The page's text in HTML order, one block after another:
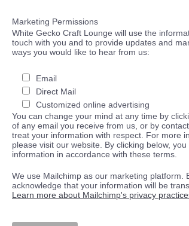
Marketing Permissions
White Gecko Craft Lounge will use the
touch with you and to provide updates and
ways you would like to hear from us:
Email
Direct Mail
Customized online advertising
You can change your mind at any time by
of any email you receive from us, or by
treat your information with respect. For more
please visit our website. By clicking below,
information in accordance with these terms.
We use Mailchimp as our marketing platform.
acknowledge that your information will be
Learn more about Mailchimp's privacy